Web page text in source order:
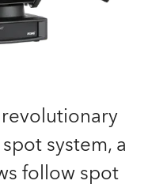
system, a
follow spot